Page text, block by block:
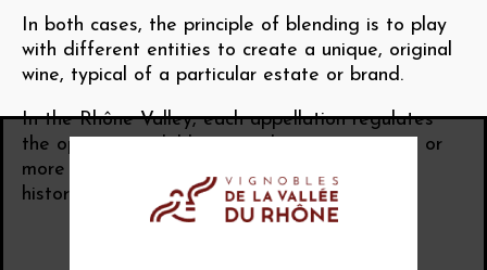
In both cases, the principle of blending is to play
with different entities to create a unique, original
wine, typical of a particular estate or brand.
In the Rhône Valley, each appellation regulates
the options available to producers to use one or
more grape varieties (based on viticultural,
historical, and traditional criteria).